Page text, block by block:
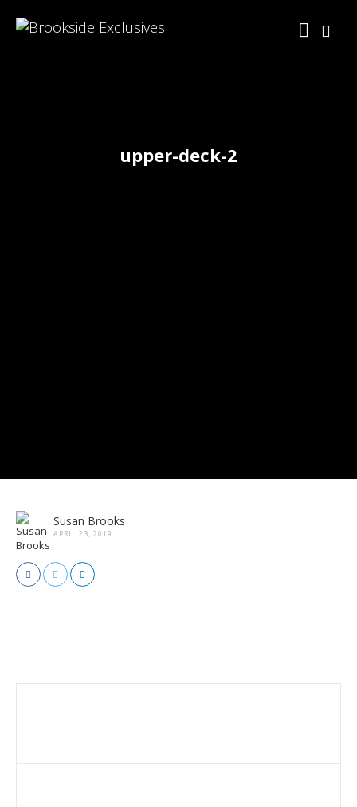
upper-deck-2
Susan Brooks
APRIL 23, 2019